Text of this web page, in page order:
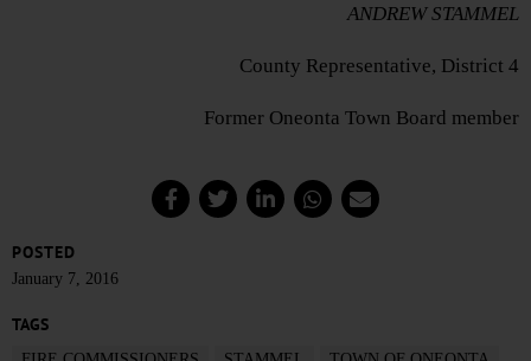
ANDREW STAMMEL
County Representative, District 4
Former Oneonta Town Board member
POSTED
January 7, 2016
TAGS